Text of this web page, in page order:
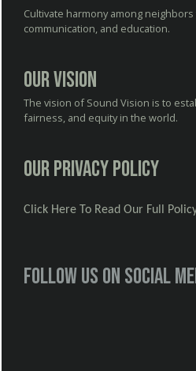
Cultivate harmony among
communication, and education.
Our Vision
The vision of Sound Vision is to
fairness, and equity in the world.
Our Privacy Policy
Click Here To Read Our Full
Follow us on social